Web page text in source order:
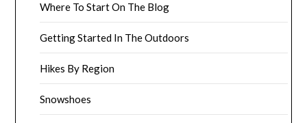
Where To Start On The Blog
Getting Started In The Outdoors
Hikes By Region
Snowshoes